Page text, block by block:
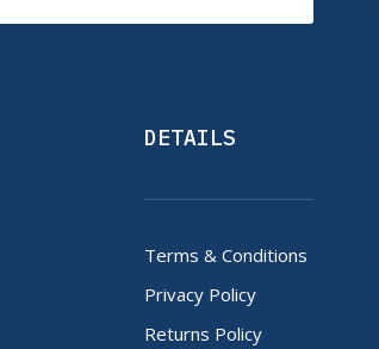
DETAILS
Terms & Conditions
Privacy Policy
Returns Policy